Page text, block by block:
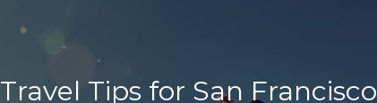
Travel Tips for San Francisco